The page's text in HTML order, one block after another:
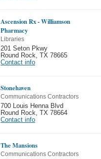
Ascension Rx - Williamson
Pharmacy
Libraries
201 Seton Pkwy
Round Rock
TX 78665
Contact info
Stonehaven
Communications Contractors
700 Louis Henna Blvd
Round Rock
TX 78664
Contact info
The Mansions
Communications Contractors